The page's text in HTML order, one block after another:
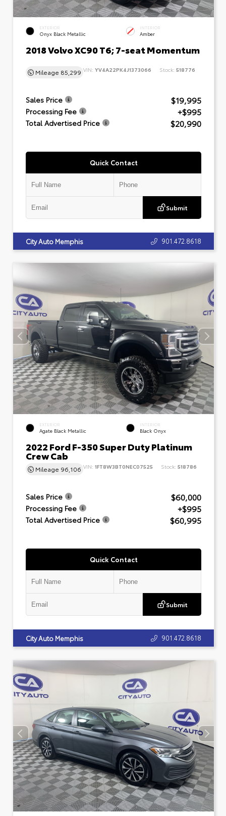
EXTERIOR
Onyx Black Metallic
INTERIOR
Amber
2018 Volvo XC90 T6; 7-seat Momentum
Mileage 85,299 VIN: YV4A22PK4J1373066 Stock: 518776
Sales Price $19,995
Processing Fee +$995
Total Advertised Price $20,990
Quick Contact
Submit
City Auto Memphis 901.472.8618
EXTERIOR
Agate Black Metallic
INTERIOR
Black Onyx
2022 Ford F-350 Super Duty Platinum
Crew Cab
Mileage 96,106 VIN: 1FT8W3BT0NEC07525 Stock: 518786
Sales Price $60,000
Processing Fee +$995
Total Advertised Price $60,995
Quick Contact
Submit
City Auto Memphis 901.472.8618